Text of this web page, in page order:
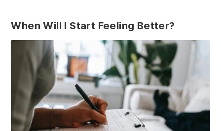
When Will I Start Feeling Better?